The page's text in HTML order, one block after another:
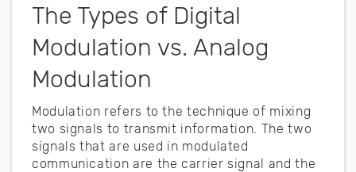
The Types of Digital
Modulation vs. Analog
Modulation
Modulation refers to the technique of mixing
two signals to transmit information. The two
signals that are used in modulated
communication are the carrier signal and the